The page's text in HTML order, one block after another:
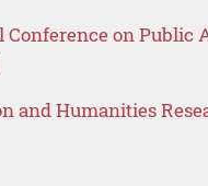
on Public
and Humanities